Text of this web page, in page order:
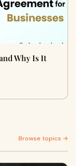
Why Is It
Browse topics →